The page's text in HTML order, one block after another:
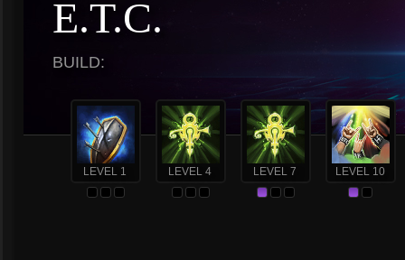
E.T.C.
BUILD:
LEVEL 1 LEVEL 4 LEVEL 7 LEVEL 10